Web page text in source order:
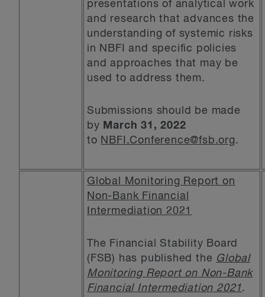
presentations of analytical work
and research that advances the
understanding of systemic risks
in NBFI and specific policies
and approaches that may be
used to address them.
Submissions should be made
by March 31, 2022
to NBFI.Conference@fsb.org.
Global Monitoring Report on
Non-Bank Financial
Intermediation 2021
The Financial Stability Board
(FSB) has published the Global
Monitoring Report on Non-Bank
Financial Intermediation 2021.